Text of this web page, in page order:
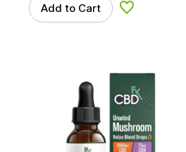
Add to Cart Add to Wishlist